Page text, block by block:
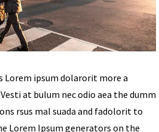
Lorem ipsum dolarorit more a
at bulum nec odio aea the dumm
rsus mal suada and fadolorit to
Lorem Ipsum generators on the